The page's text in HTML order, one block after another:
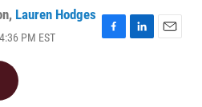
, Lauren Hodges
PM EST
F
L
E